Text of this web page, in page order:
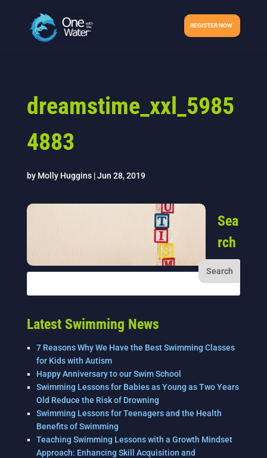
REGISTER NOW
dreamstime_xxl_5985
4883
by Molly Huggins|Jun 28, 2019
Sea
rch
Latest Swimming News
7 Reasons Why We Have the Best Swimming Classes
for Kids with Autism
Happy Anniversary to our Swim School
Swimming Lessons for Babies as Young as Two Years
Old Reduce the Risk of Drowning
Swimming Lessons for Teenagers and the Health
Benefits of Swimming
Teaching Swimming Lessons with a Growth Mindset
Approach: Enhancing Skill Acquisition and